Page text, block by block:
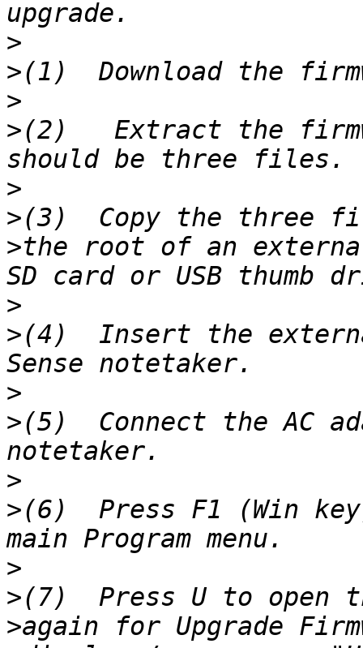
>
>
>
>(2)   Extract the
>
>
>the root of an
>
>(4)  Insert the
>
>(5)  Connect the AC
>
>(6)  Press F1 (Win
>
>
>